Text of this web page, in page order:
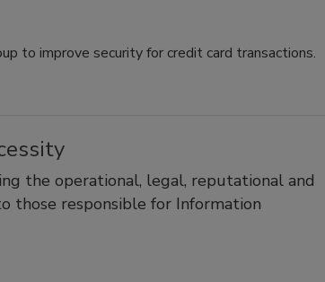
to improve security for credit card transactions.
the operational, legal, reputational and
those responsible for Information